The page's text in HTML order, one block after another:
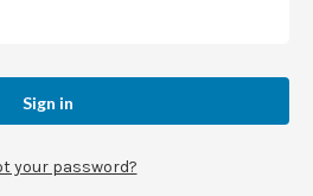
your password?